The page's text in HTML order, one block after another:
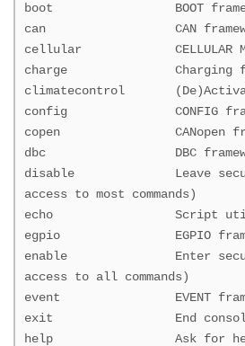
boot BOOT
can CAN
cellular CELLULAR
charge Charging
climatecontrol
config CONFIG
copen CANopen
dbc DBC
disable Leave secure
access to most commands)
echo Script utility:
egpio EGPIO
enable Enter secure
access to all commands)
event EVENT
exit End console
help Ask for